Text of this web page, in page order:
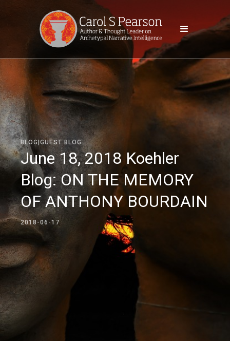
BLOG|GUEST BLOG
June 18, 2018 Koehler
Blog: ON THE MEMORY
OF ANTHONY BOURDAIN
2018-06-17